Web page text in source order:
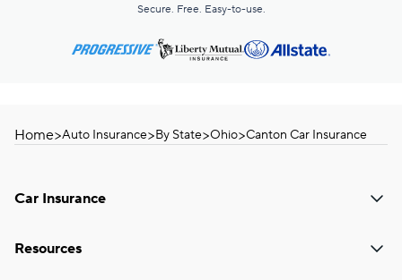
Secure. Free. Easy-to-use.
Home>Auto Insurance>By State>Ohio>Canton Car Insurance
Car Insurance
Resources